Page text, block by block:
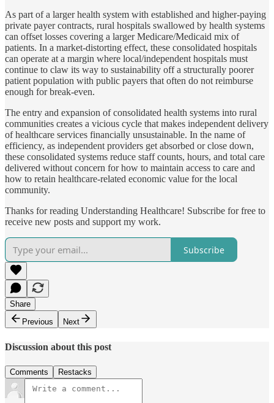
As part of a larger health system with established and higher-paying
private payer contracts, rural hospitals swallowed by health systems
can offset losses covering a larger Medicare/Medicaid mix of
patients. In a market-distorting effect, these consolidated hospitals
can operate at a margin where local/independent hospitals must
continue to claw its way to sustainability off a structurally poorer
patient population with public payers that often do not reimburse
enough for break-even.
The entry and expansion of consolidated health systems into rural
communities creates a vicious cycle that makes independent delivery
of healthcare services financially unsustainable. In the name of
efficiency, as independent providers get absorbed or close down,
these consolidated systems reduce staff counts, hours, and total care
delivered without concern for how to maintain access to care and
how to retain healthcare-related economic value for the local
community.
Thanks for reading Understanding Healthcare! Subscribe for free to
receive new posts and support my work.
Subscribe
Share
Previous
Next
Discussion about this post
Comments Restacks